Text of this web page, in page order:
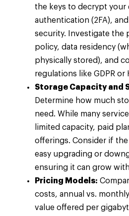
the keys to decrypt your
authentication (2FA),
security. Investigate the
policy, data residency
physically stored), and
regulations like GDPR or
Storage Capacity and
Determine how much
need. While many
limited capacity, paid
offerings. Consider if
easy upgrading or
ensuring it can grow
Pricing Models:
costs, annual vs.
value offered per